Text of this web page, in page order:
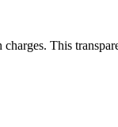
This